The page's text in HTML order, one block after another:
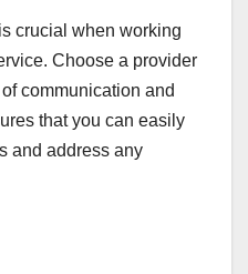
crucial when working
Choose a provider
communication and
that you can easily
and address any